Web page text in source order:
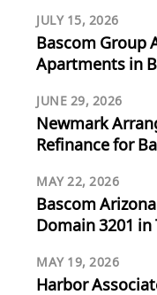
JULY 15, 2026
Bascom Group
Apartments in
JUNE 29, 2026
Newmark
Refinance for
MAY 22, 2026
Bascom
Domain 3201
MAY 19, 2026
Harbor